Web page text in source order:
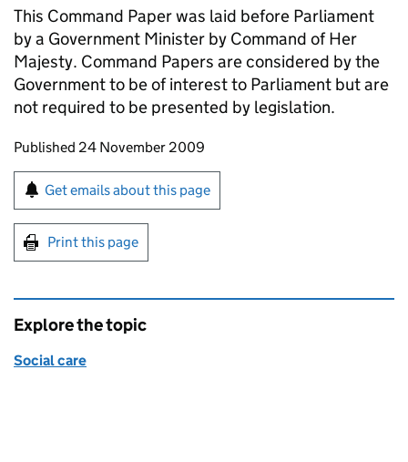
This Command Paper was laid before Parliament
by a Government Minister by Command of Her
Majesty. Command Papers are considered by the
Government to be of interest to Parliament but are
not required to be presented by legislation.
Updates to this page
Published 24 November 2009
Sign up for emails or print this page
Get emails about this page
Print this page
Explore the topic
Social care